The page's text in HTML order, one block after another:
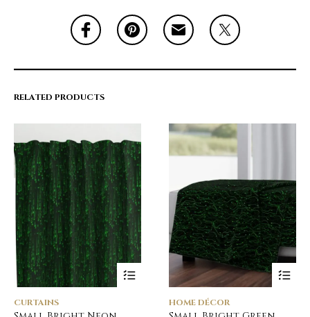
RELATED PRODUCTS
CURTAINS HOME DÉCOR